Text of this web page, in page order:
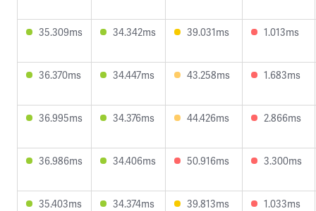
35.309ms 34.342ms 39.031ms 1.013ms
36.370ms 34.447ms 43.258ms 1.683ms
36.995ms 34.376ms 44.426ms 2.866ms
36.986ms 34.406ms 50.916ms 3.300ms
35.403ms 34.374ms 39.813ms 1.033ms